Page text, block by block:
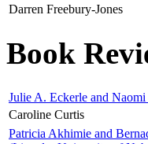
Darren Freebury-Jones
Book
Julie A. Eckerle and
Caroline Curtis
Patricia Akhimie and